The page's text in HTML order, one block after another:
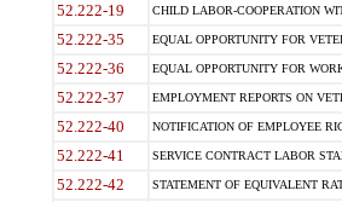
52.222-19 CHILD LABOR-COOPERATION
52.222-35 EQUAL OPPORTUNITY FOR
52.222-36 EQUAL OPPORTUNITY FOR
52.222-37 EMPLOYMENT REPORTS ON
52.222-40 NOTIFICATION OF EMPLOYEE
52.222-41 SERVICE CONTRACT LABOR
52.222-42 STATEMENT OF EQUIVALENT